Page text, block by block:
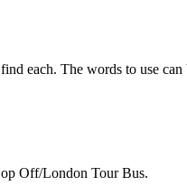
each. The words to use can
Off/London Tour Bus.